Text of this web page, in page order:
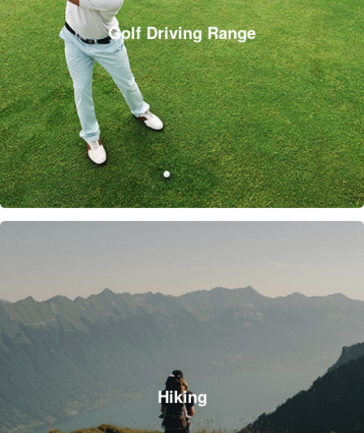
Golf Driving Range
Hiking